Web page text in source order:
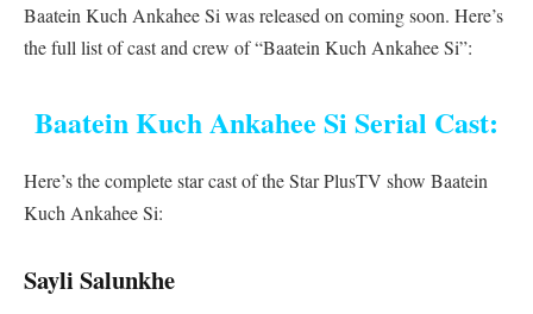
Baatein Kuch Ankahee Si was released on coming soon. Here’s
the full list of cast and crew of “Baatein Kuch Ankahee Si”:
Baatein Kuch Ankahee Si Serial Cast:
Here’s the complete star cast of the Star PlusTV show Baatein
Kuch Ankahee Si:
Sayli Salunkhe